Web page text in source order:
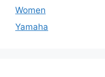
Women
Yamaha